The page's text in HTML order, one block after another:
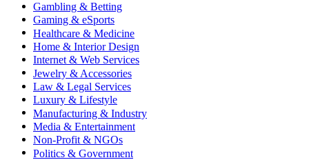
Gambling & Betting
Gaming & eSports
Healthcare & Medicine
Home & Interior Design
Internet & Web Services
Jewelry & Accessories
Law & Legal Services
Luxury & Lifestyle
Manufacturing & Industry
Media & Entertainment
Non-Profit & NGOs
Politics & Government